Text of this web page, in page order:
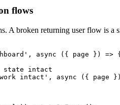
flows
A broken returning user flow is a
async ({ page })
state intact
intact', async ({ page